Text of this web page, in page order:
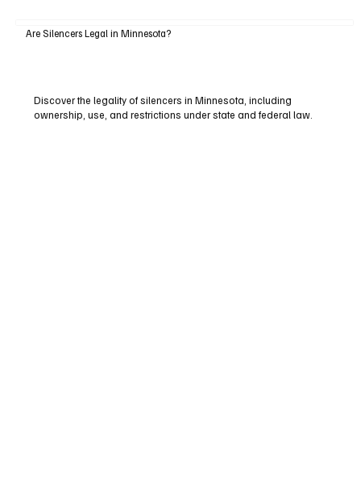
Are Silencers Legal in Minnesota?
Discover the legality of silencers in Minnesota, including
ownership, use, and restrictions under state and federal law.